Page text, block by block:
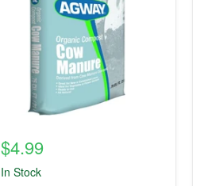
$4.99
In Stock